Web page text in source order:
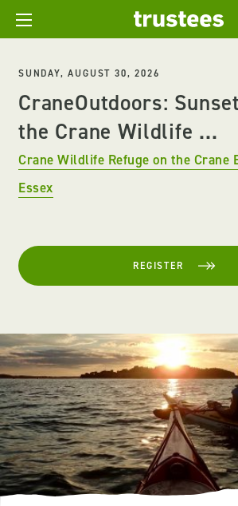
SUNDAY, AUGUST 30, 2026
CraneOutdoors:
the Crane Wildlife ...
Crane Wildlife Refuge on the Crane
Essex
REGISTER